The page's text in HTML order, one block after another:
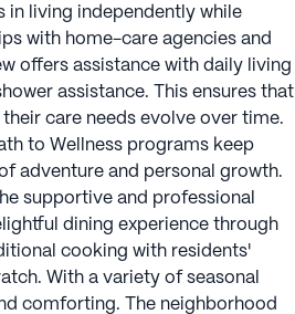
living independently while
with home-care agencies and
offers assistance with daily living
assistance. This ensures that
care needs evolve over time.
to Wellness programs keep
adventure and personal growth.
supportive and professional
dining experience through
cooking with residents'
With a variety of seasonal
comforting. The neighborhood